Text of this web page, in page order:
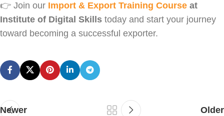
👉 Join our Import & Export Training Course at
Institute of Digital Skills today and start your journey
toward becoming a successful exporter.
Newer Older